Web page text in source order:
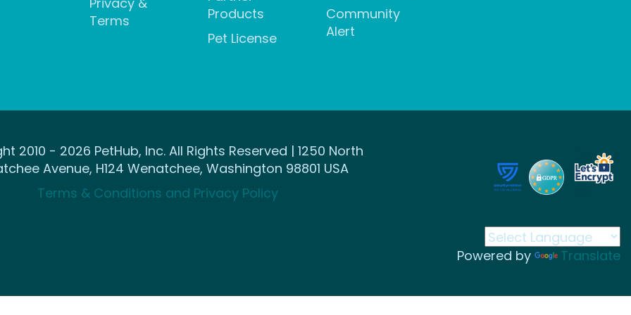
Terms
Products
Pet License
Community
Alert
2010 - 2026 PetHub, Inc. All Rights Reserved | 1250 North
Avenue, H124 Wenatchee, Washington 98801 USA
Terms & Conditions and Privacy Policy
Powered by Translate